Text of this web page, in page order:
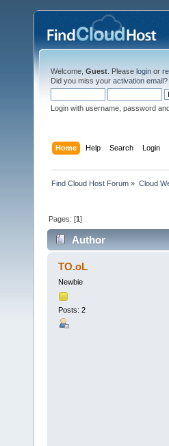
Welcome, Guest . Please login or
Did you miss your activation email?
Login with username, password
Home Help Search Login
Find Cloud Host Forum » Cloud
Pages: [1]
Author
124007 times)
TO.oL
Newbie
Posts: 2